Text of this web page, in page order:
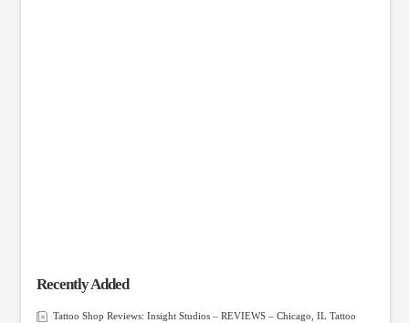
Recently Added
Tattoo Shop Reviews: Insight Studios – REVIEWS – Chicago, IL Tattoo